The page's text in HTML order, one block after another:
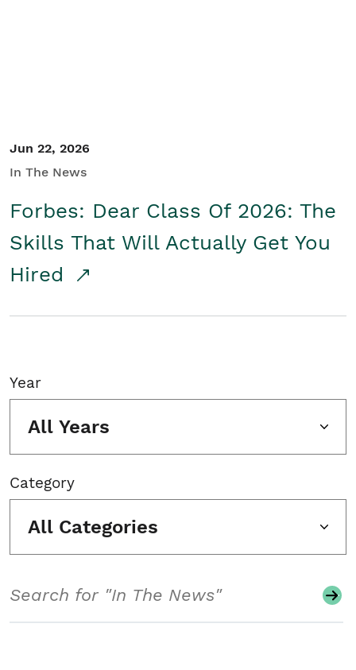
Jun 22, 2026
In The News
Forbes: Dear Class Of 2026: The
Skills That Will Actually Get You
Hired
Year
All Years
Category
All Categories